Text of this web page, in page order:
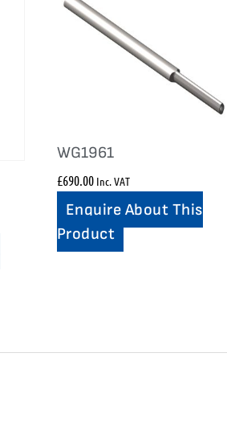
WG1961
£690.00 Inc. VAT
Enquire About This
Product